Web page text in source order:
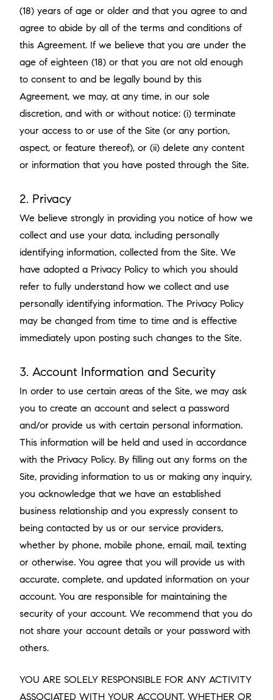
(18) years of age or older and that you agree to and
agree to abide by all of the terms and conditions of
this Agreement. If we believe that you are under the
age of eighteen (18) or that you are not old enough
to consent to and be legally bound by this
Agreement, we may, at any time, in our sole
discretion, and with or without notice: (i) terminate
your access to or use of the Site (or any portion,
aspect, or feature thereof), or (ii) delete any content
or information that you have posted through the Site.
2. Privacy
We believe strongly in providing you notice of how we
collect and use your data, including personally
identifying information, collected from the Site. We
have adopted a Privacy Policy to which you should
refer to fully understand how we collect and use
personally identifying information. The Privacy Policy
may be changed from time to time and is effective
immediately upon posting such changes to the Site.
3. Account Information and Security
In order to use certain areas of the Site, we may ask
you to create an account and select a password
and/or provide us with certain personal information.
This information will be held and used in accordance
with the Privacy Policy. By filling out any forms on the
Site, providing information to us or making any inquiry,
you acknowledge that we have an established
business relationship and you expressly consent to
being contacted by us or our service providers,
whether by phone, mobile phone, email, mail, texting
or otherwise. You agree that you will provide us with
accurate, complete, and updated information on your
account. You are responsible for maintaining the
security of your account. We recommend that you do
not share your account details or your password with
others.
YOU ARE SOLELY RESPONSIBLE FOR ANY ACTIVITY
ASSOCIATED WITH YOUR ACCOUNT, WHETHER OR